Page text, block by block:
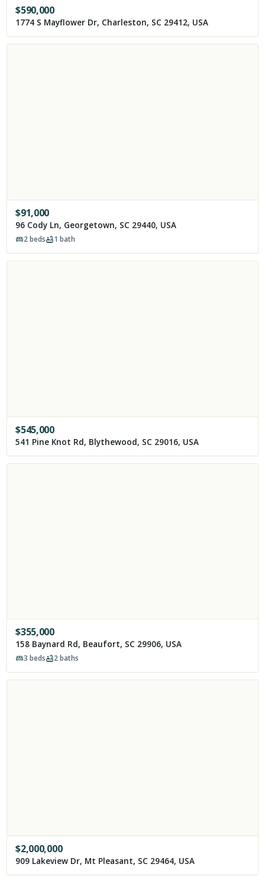
$590,000
1774 S Mayflower Dr, Charleston, SC 29412, USA
$91,000
96 Cody Ln, Georgetown, SC 29440, USA
2beds 1 bath
$545,000
541 Pine Knot Rd, Blythewood, SC 29016, USA
$355,000
158 Baynard Rd, Beaufort, SC 29906, USA
3 beds 2baths
$2,000,000
909 Lakeview Dr, Mt Pleasant, SC 29464, USA